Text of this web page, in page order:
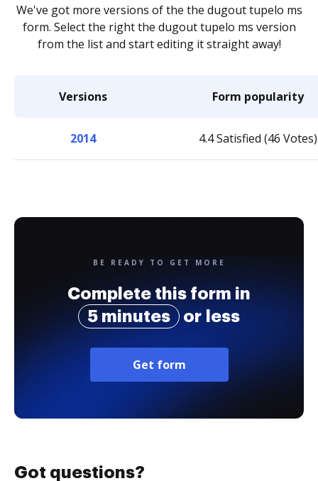
We've got more versions of the the dugout tupelo ms
form. Select the right the dugout tupelo ms version
from the list and start editing it straight away!
Versions Form popularity
2014 4.4 Satisfied (46 Votes)
BE READY TO GET MORE
Complete this form in
5 minutes
or less
Get form
Got questions?